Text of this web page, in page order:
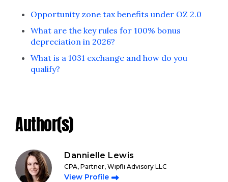
Opportunity zone tax benefits under OZ 2.0
What are the key rules for 100% bonus
depreciation in 2026?
What is a 1031 exchange and how do you
qualify?
Author(s)
Dannielle Lewis
CPA, Partner, Wipfli Advisory LLC
View Profile